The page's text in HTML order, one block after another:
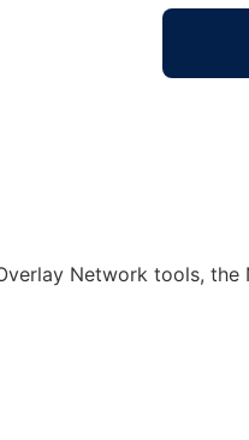
Network tools, the